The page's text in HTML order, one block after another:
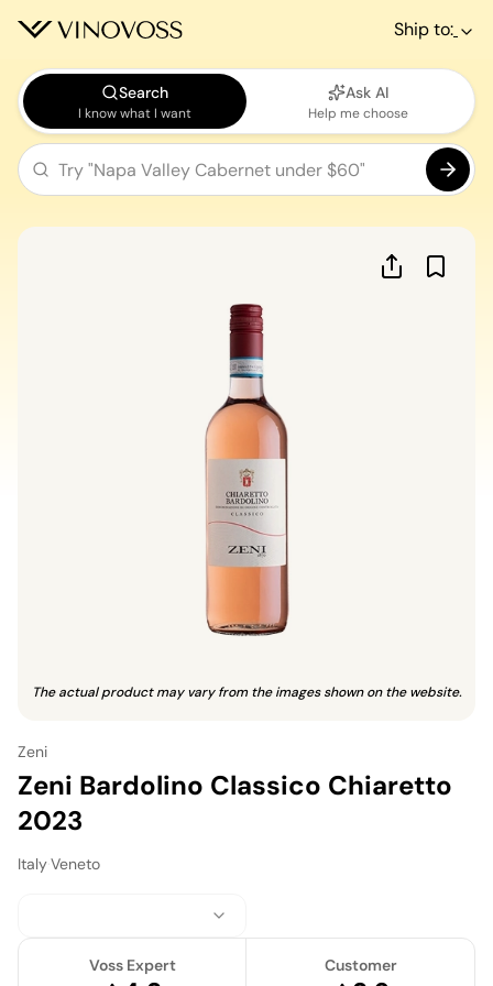
Ship to:
Search
I know what I want
Ask AI
Help me choose
The actual product may vary from the images shown on the website.
Zeni
Zeni Bardolino Classico Chiaretto
2023
ItalyVeneto
Voss Expert Customer